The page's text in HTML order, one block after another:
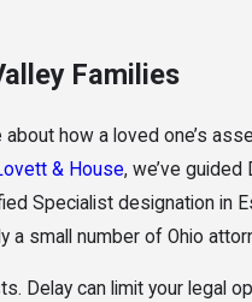
Families
how a loved one’s
& House, we’ve
Specialist designation in
a small number of Ohio
can limit your legal